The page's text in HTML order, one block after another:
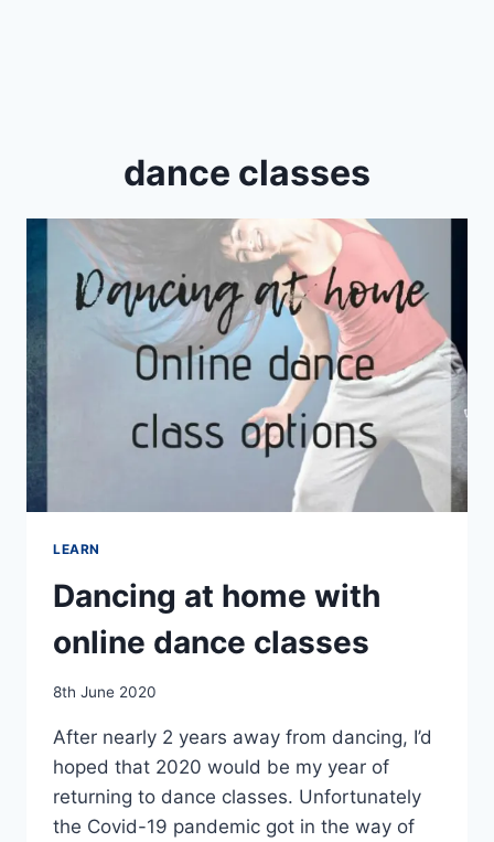
dance classes
LEARN
Dancing at home with
online dance classes
By
8th June 2020
After nearly 2 years away from dancing, I’d
hoped that 2020 would be my year of
returning to dance classes. Unfortunately
the Covid-19 pandemic got in the way of